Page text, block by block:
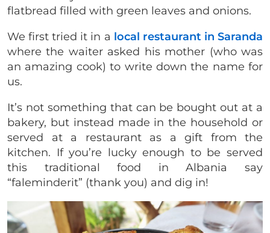
flatbread filled with green leaves and onions.
We first tried it in a local restaurant in Saranda
where the waiter asked his mother (who was
an amazing cook) to write down the name for
us.
It’s not something that can be bought out at a
bakery, but instead made in the household or
served at a restaurant as a gift from the
kitchen. If you’re lucky enough to be served
this traditional food in Albania say
“faleminderit” (thank you) and dig in!